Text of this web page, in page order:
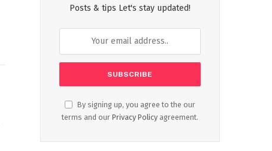
Posts & tips Let's stay updated!
By signing up, you agree to the our
terms and our Privacy Policy agreement.